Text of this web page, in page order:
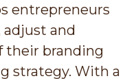
entrepreneurs
and
their branding
strategy. With a